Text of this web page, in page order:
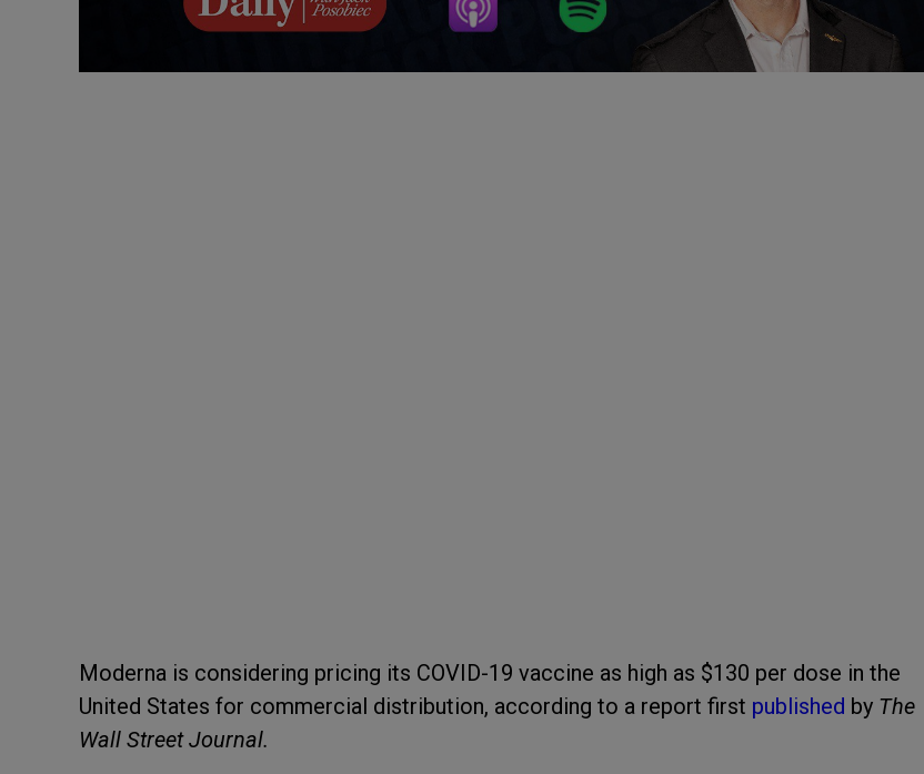
Moderna is considering pricing its COVID-19 vaccine as high as $130 per dose in the
United States for commercial distribution, according to a report first published by The
Wall Street Journal.